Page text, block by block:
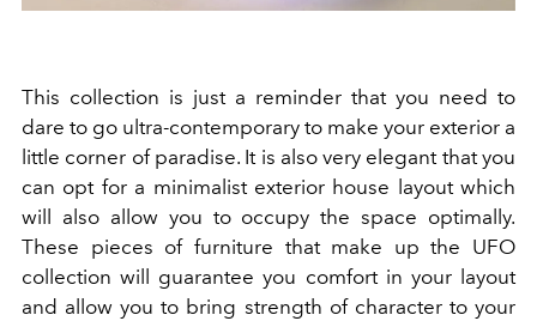
This collection is just a reminder that you need to
dare to go ultra-contemporary to make your exterior a
little corner of paradise. It is also very elegant that you
can opt for a minimalist exterior house layout which
will also allow you to occupy the space optimally.
These pieces of furniture that make up the UFO
collection will guarantee you comfort in your layout
and allow you to bring strength of character to your